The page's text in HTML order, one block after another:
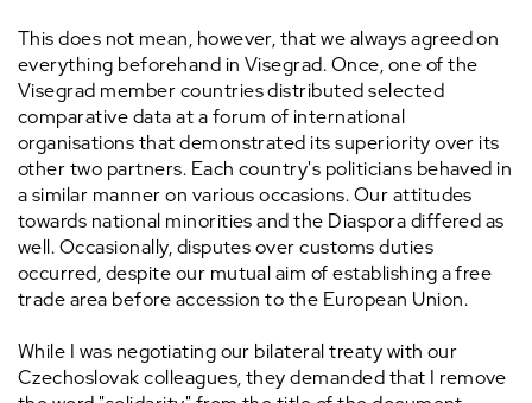
This does not mean, however, that we always agreed on
everything beforehand in Visegrad. Once, one of the
Visegrad member countries distributed selected
comparative data at a forum of international
organisations that demonstrated its superiority over its
other two partners. Each country's politicians behaved in
a similar manner on various occasions. Our attitudes
towards national minorities and the Diaspora differed as
well. Occasionally, disputes over customs duties
occurred, despite our mutual aim of establishing a free
trade area before accession to the European Union.
While I was negotiating our bilateral treaty with our
Czechoslovak colleagues, they demanded that I remove